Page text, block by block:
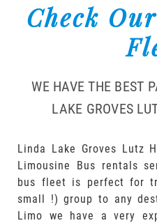
Check
WE HAVE THE BEST
LAKE GROVES
Linda Lake Groves Lutz
Limousine Bus rentals
bus fleet is perfect for
small !) group to any
Limo we have a very